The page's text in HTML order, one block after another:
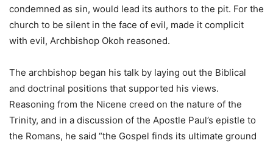
condemned as sin, would lead its authors to the pit. For the
church to be silent in the face of evil, made it complicit
with evil, Archbishop Okoh reasoned.
The archbishop began his talk by laying out the Biblical
and doctrinal positions that supported his views.
Reasoning from the Nicene creed on the nature of the
Trinity, and in a discussion of the Apostle Paul’s epistle to
the Romans, he said “the Gospel finds its ultimate ground